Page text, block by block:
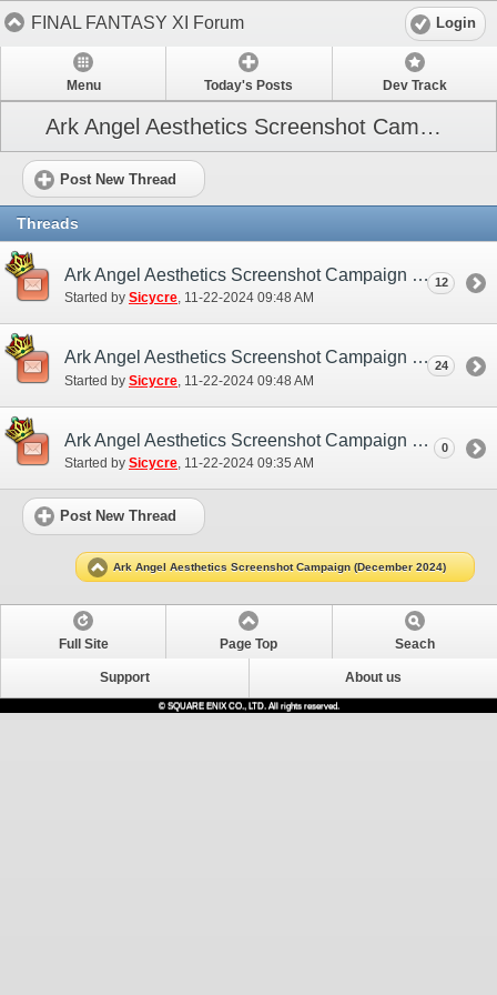
FINAL FANTASY XI Forum Login
Menu Today's Posts Dev Track
Ark Angel Aesthetics Screenshot Campaign (December 2024)
Post New Thread
Threads
Ark Angel Aesthetics Screenshot Campaign (NA / EU) - Discussion/Practice Thread
Started by Sicycre‎, 11-22-2024 09:48 AM
12
Ark Angel Aesthetics Screenshot Campaign (NA / EU) - Submission Thread
Started by Sicycre ‎, 11-22-2024 09:48 AM
24
Ark Angel Aesthetics Screenshot Campaign - December 2024 (NA / EU)
Started by Sicycre‎, 11-22-2024 09:35 AM
0
Post New Thread
Ark Angel Aesthetics Screenshot Campaign (December 2024)
Full Site Page Top Seach
Support About us
© SQUARE ENIX CO., LTD. All rights reserved.